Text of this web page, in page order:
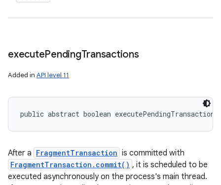
executePendingTransactions
Added in API level 11
public abstract boolean
After a FragmentTransaction is committed with
FragmentTransaction.commit() , it is scheduled to be
executed asynchronously on the process's main thread.